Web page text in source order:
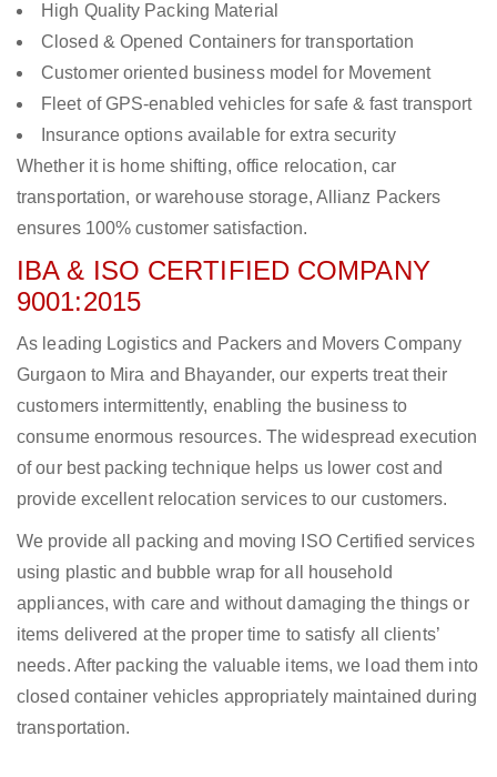
High Quality Packing Material
Closed & Opened Containers for transportation
Customer oriented business model for Movement
Fleet of GPS-enabled vehicles for safe & fast transport
Insurance options available for extra security
Whether it is home shifting, office relocation, car
transportation, or warehouse storage, Allianz Packers
ensures 100% customer satisfaction.
IBA & ISO CERTIFIED COMPANY
9001:2015
As leading Logistics and Packers and Movers Company
Gurgaon to Mira and Bhayander, our experts treat their
customers intermittently, enabling the business to
consume enormous resources. The widespread execution
of our best packing technique helps us lower cost and
provide excellent relocation services to our customers.
We provide all packing and moving ISO Certified services
using plastic and bubble wrap for all household
appliances, with care and without damaging the things or
items delivered at the proper time to satisfy all clients’
needs. After packing the valuable items, we load them into
closed container vehicles appropriately maintained during
transportation.